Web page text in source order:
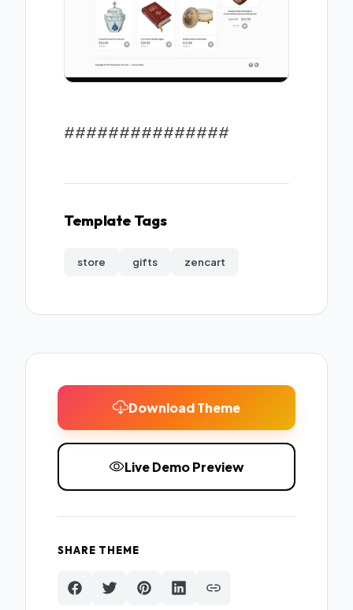
###############
Template Tags
store gifts zencart
Download Theme
Live Demo Preview
SHARE THEME